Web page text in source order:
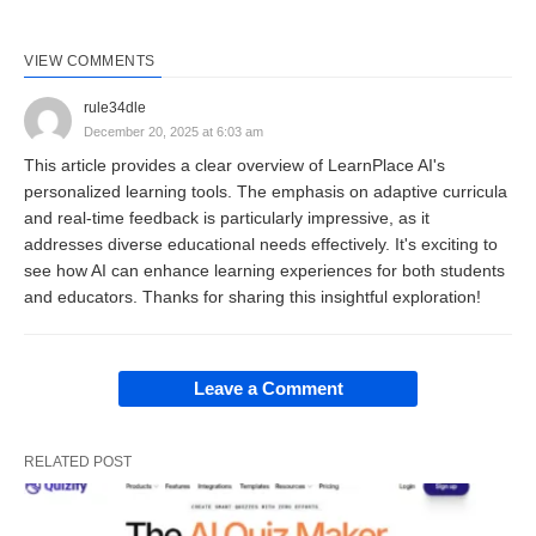
Overview: Adaptive
Intelligence for Customized
Learning 🧠
LearnPlace AI functions as an intelligent agent that
tailors educational content to user profiles,
and adjust difficulty levels dynamically. Users
commence by inputting goals—such as mastering
the platform constructs bespoke curricula
incorporating multimedia elements like videos,
VIEW COMMENTS
rule34dle
December 20, 2025 at 6:03 am
This article provides a clear overview of LearnPlace AI's
personalized learning tools. The emphasis on adaptive curricula
and real-time feedback is particularly impressive, as it
addresses diverse educational needs effectively. It's exciting to
see how AI can enhance learning experiences for both students
and educators. Thanks for sharing this insightful exploration!
Leave a Comment
RELATED POST